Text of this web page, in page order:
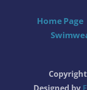
Home Page